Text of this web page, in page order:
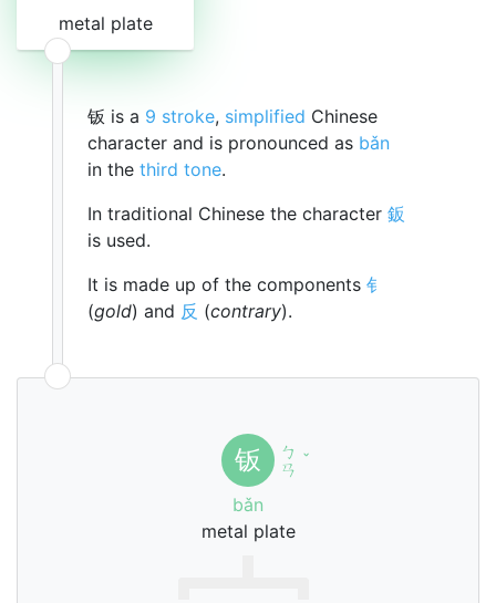
metal plate
钣 is a 9 stroke, simplified Chinese
character and is pronounced as bǎn
in the third tone.
In traditional Chinese the character 鈑
is used.
It is made up of the components 钅
(gold) and 反 (contrary).
钣
ㄅ
ㄢ ˇ
bǎn
metal plate